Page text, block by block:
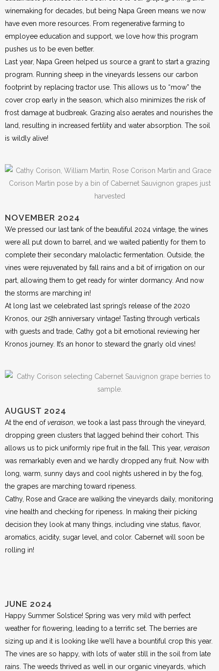
winemaking for decades, but being Napa Green means we now
have even more resources. From regenerative farming to
employee education and support, we love how this program
pushes us to be even better.
Last year, Napa Green helped us source a grant to start a grazing
program. Running sheep in the vineyards lessens our carbon
footprint by replacing tractor use. This allows us to “mow” the
cover crop early in the season, which also minimizes the risk of
frost damage at budbreak. Grazing also aerates and nourishes the
land, resulting in increased fertility and water absorption. The soil
is wildly alive!
NOVEMBER 2024
We pressed our last tank of the beautiful 2024 vintage, the wines
were all put down to barrel, and we waited patiently for them to
complete their secondary malolactic fermentation. Outside, the
vines were rejuvenated by fall rains and a bit of irrigation on our
part, allowing them to get ready for winter dormancy. And now
the storms are marching in!
At long last we celebrated last spring’s release of the 2020
Kronos, our 25th anniversary vintage! Tasting through verticals
with guests and trade, Cathy got a bit emotional reviewing her
Kronos journey. It’s an honor to steward the gnarly old vines!
AUGUST 2024
At the end ofveraison , we took a last pass through the vineyard,
dropping green clusters that lagged behind their cohort. This
allows us to pick uniformly ripe fruit in the fall. This year, veraison
was remarkably even and we hardly dropped any fruit. Now with
long, warm, sunny days and cool nights ushered in by the fog,
the grapes are marching toward ripeness.
Cathy, Rose and Grace are walking the vineyards daily, monitoring
vine health and checking for ripeness. In making their picking
decision they look at many things, including vine status, flavor,
aromatics, acidity, sugar level, and color. Cabernet will soon be
rolling in!
JUNE 2024
Happy Summer Solstice! Spring was very mild with perfect
weather for flowering, leading to a terrific set. The berries are
sizing up and it is looking like we’ll have a bountiful crop this year.
The vines are so happy, with lots of water still in the soil from late
rains. The weeds thrived as well in our organic vineyards, which